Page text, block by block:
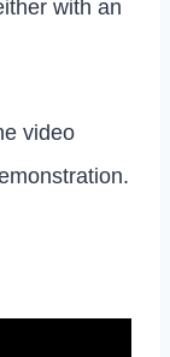
with an
video